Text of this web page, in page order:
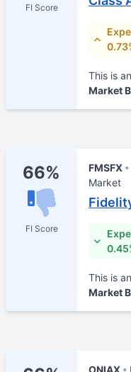
FI Score
This is an
Market
66%
FI Score
FMSFX
Market
This is an
Market
ONIAX